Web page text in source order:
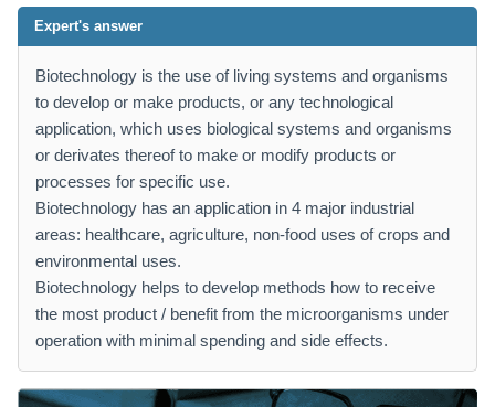
Expert's answer
Biotechnology is the use of living systems and organisms
to develop or make products, or any technological
application, which uses biological systems and organisms
or derivates thereof to make or modify products or
processes for specific use.
Biotechnology has an application in 4 major industrial
areas: healthcare, agriculture, non-food uses of crops and
environmental uses.
Biotechnology helps to develop methods how to receive
the most product / benefit from the microorganisms under
operation with minimal spending and side effects.